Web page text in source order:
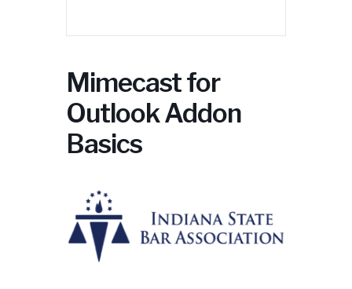
Mimecast for
Outlook Addon
Basics